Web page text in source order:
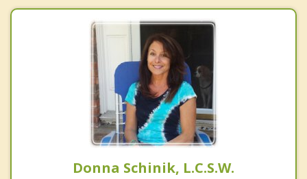
Donna Schinik, L.C.S.W.